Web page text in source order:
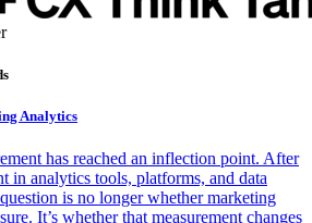
Analytics
has reached an inflection point. After
in analytics tools, platforms, and data
is no longer whether marketing
It’s whether that measurement changes